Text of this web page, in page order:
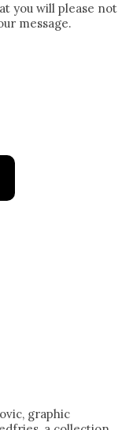
you will please not
message.
graphic